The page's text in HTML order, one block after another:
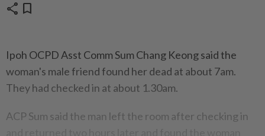
share bookmark
Ipoh OCPD Asst Comm Sum Chang Keong said the
woman's male friend found her dead at about 7am.
They had checked in at about 1.30am.
ACP Sum said the man left the room after checking in